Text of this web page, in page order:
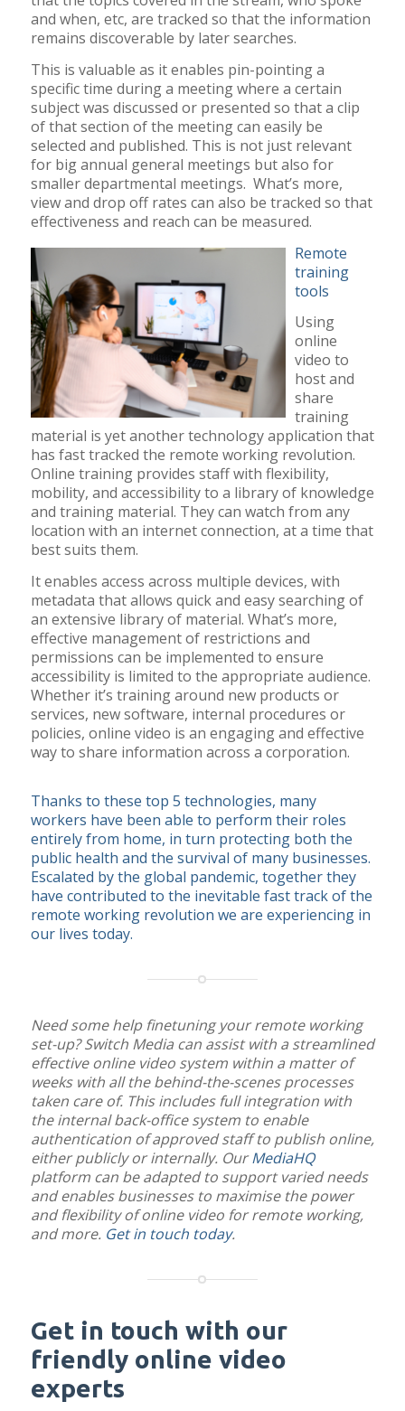
and when, etc, are tracked so that the information
remains discoverable by later searches.
This is valuable as it enables pin-pointing a
specific time during a meeting where a certain
subject was discussed or presented so that a clip
of that section of the meeting can easily be
selected and published. This is not just relevant
for big annual general meetings but also for
smaller departmental meetings. What’s more,
view and drop off rates can also be tracked so that
effectiveness and reach can be measured.
Remote
training
tools
Using
online
video to
host and
share
training
material is yet another technology application that
has fast tracked the remote working revolution.
Online training provides staff with flexibility,
mobility, and accessibility to a library of knowledge
and training material. They can watch from any
location with an internet connection, at a time that
best suits them.
It enables access across multiple devices, with
metadata that allows quick and easy searching of
an extensive library of material. What’s more,
effective management of restrictions and
permissions can be implemented to ensure
accessibility is limited to the appropriate audience.
Whether it’s training around new products or
services, new software, internal procedures or
policies, online video is an engaging and effective
way to share information across a corporation.
Thanks to these top 5 technologies, many
workers have been able to perform their roles
entirely from home, in turn protecting both the
public health and the survival of many businesses.
Escalated by the global pandemic, together they
have contributed to the inevitable fast track of the
remote working revolution we are experiencing in
our lives today.
Need some help finetuning your remote working
set-up? Switch Media can assist with a streamlined
effective online video system within a matter of
weeks with all the behind-the-scenes processes
taken care of. This includes full integration with
the internal back-office system to enable
authentication of approved staff to publish online,
either publicly or internally. OurMediaHQ
platform can be adapted to support varied needs
and enables businesses to maximise the power
and flexibility of online video for remote working,
and more. Get in touch today.